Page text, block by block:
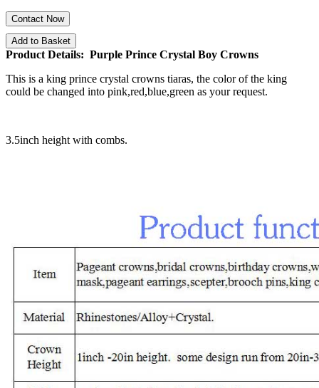
Contact Now
Add to Basket
Product Details: Purple Prince Crystal Boy Crowns
This is a king prince crystal crowns tiaras, the color of the king
could be changed into pink,red,blue,green as your request.
3.5inch height with combs.